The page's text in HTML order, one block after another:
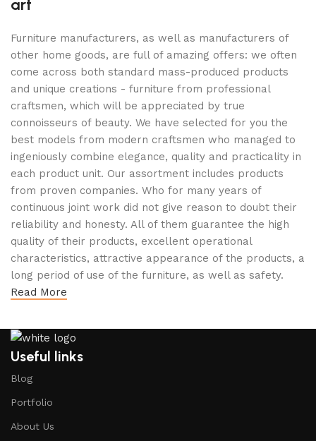
art
Furniture manufacturers, as well as manufacturers of
other home goods, are full of amazing offers: we often
come across both standard mass-produced products
and unique creations - furniture from professional
craftsmen, which will be appreciated by true
connoisseurs of beauty. We have selected for you the
best models from modern craftsmen who managed to
ingeniously combine elegance, quality and practicality in
each product unit. Our assortment includes products
from proven companies. Who for many years of
continuous joint work did not give reason to doubt their
reliability and honesty. All of them guarantee the high
quality of their products, excellent operational
characteristics, attractive appearance of the products, a
long period of use of the furniture, as well as safety.
Read More
Useful links
Blog
Portfolio
About Us